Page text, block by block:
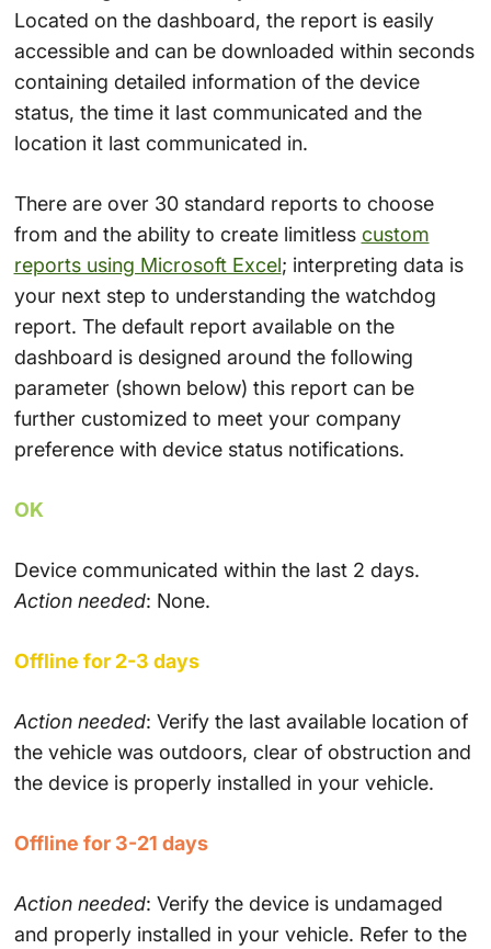
Located on the dashboard, the report is easily
accessible and can be downloaded within seconds
containing detailed information of the device
status, the time it last communicated and the
location it last communicated in.
There are over 30 standard reports to choose
from and the ability to create limitless custom
reports using Microsoft Excel; interpreting data is
your next step to understanding the watchdog
report. The default report available on the
dashboard is designed around the following
parameter (shown below) this report can be
further customized to meet your company
preference with device status notifications.
OK
Device communicated within the last 2 days.
Action needed: None.
Offline for 2-3 days
Action needed: Verify the last available location of
the vehicle was outdoors, clear of obstruction and
the device is properly installed in your vehicle.
Offline for 3-21 days
Action needed: Verify the device is undamaged
and properly installed in your vehicle. Refer to the